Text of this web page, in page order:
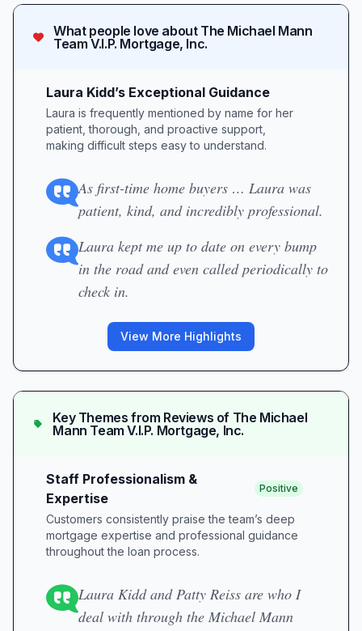
What people love about The Michael Mann
Team V.I.P. Mortgage, Inc.
Laura Kidd’s Exceptional Guidance
Laura is frequently mentioned by name for her
patient, thorough, and proactive support,
making difficult steps easy to understand.
As first-time home buyers … Laura was
patient, kind, and incredibly professional.
Laura kept me up to date on every bump
in the road and even called periodically to
check in.
View More Highlights
Key Themes from Reviews of The Michael
Mann Team V.I.P. Mortgage, Inc.
Staff Professionalism &
Expertise
Positive
Customers consistently praise the team’s deep
mortgage expertise and professional guidance
throughout the loan process.
Laura Kidd and Patty Reiss are who I
deal with through the Michael Mann